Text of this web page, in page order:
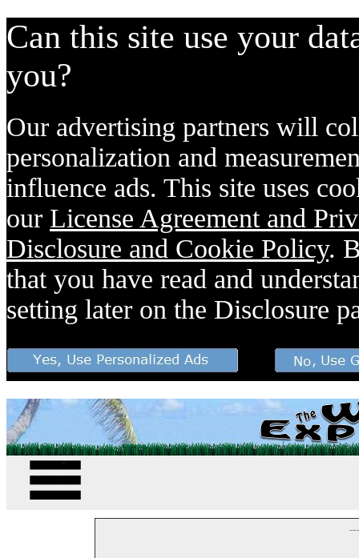
Can this site use your
you?
Our advertising partners will
personalization and
influence ads. This site uses
our License Agreement and
Disclosure and Cookie Policy.
that you have read and
setting later on the Disclosure